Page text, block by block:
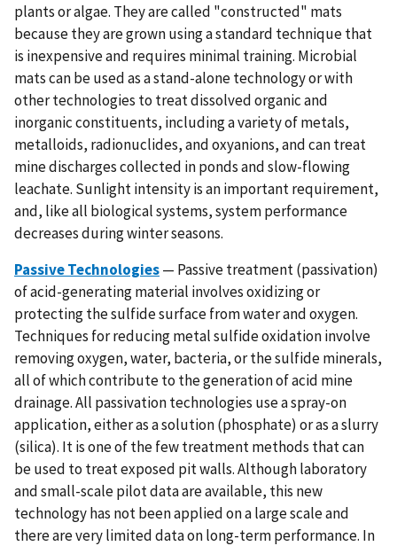
plants or algae. They are called "constructed" mats
because they are grown using a standard technique that
is inexpensive and requires minimal training. Microbial
mats can be used as a stand-alone technology or with
other technologies to treat dissolved organic and
inorganic constituents, including a variety of metals,
metalloids, radionuclides, and oxyanions, and can treat
mine discharges collected in ponds and slow-flowing
leachate. Sunlight intensity is an important requirement,
and, like all biological systems, system performance
decreases during winter seasons.
Passive Technologies— Passive treatment (passivation)
of acid-generating material involves oxidizing or
protecting the sulfide surface from water and oxygen.
Techniques for reducing metal sulfide oxidation involve
removing oxygen, water, bacteria, or the sulfide minerals,
all of which contribute to the generation of acid mine
drainage. All passivation technologies use a spray-on
application, either as a solution (phosphate) or as a slurry
(silica). It is one of the few treatment methods that can
be used to treat exposed pit walls. Although laboratory
and small-scale pilot data are available, this new
technology has not been applied on a large scale and
there are very limited data on long-term performance. In